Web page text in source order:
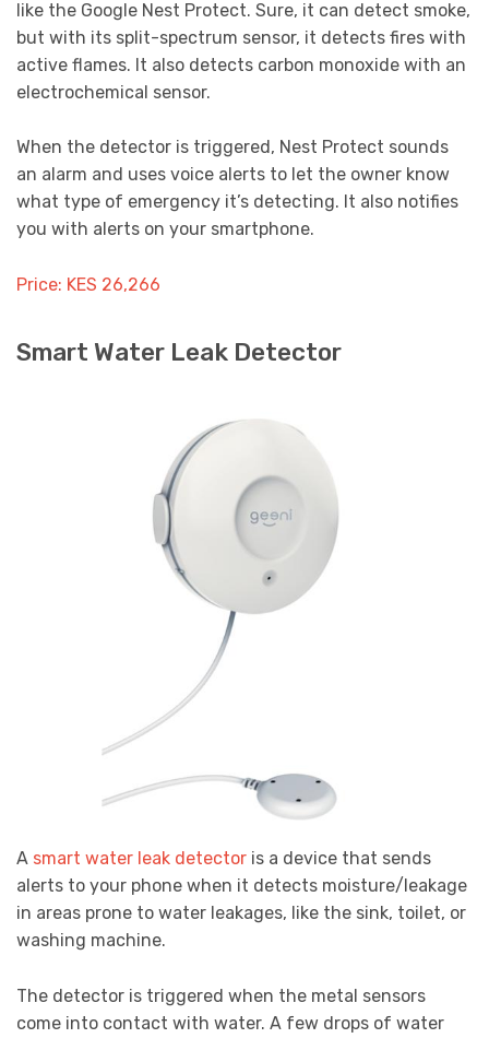
like the Google Nest Protect. Sure, it can detect smoke,
but with its split-spectrum sensor, it detects fires with
active flames. It also detects carbon monoxide with an
electrochemical sensor.
When the detector is triggered, Nest Protect sounds
an alarm and uses voice alerts to let the owner know
what type of emergency it’s detecting. It also notifies
you with alerts on your smartphone.
Price: KES 26,266
Smart Water Leak Detector
A smart water leak detector is a device that sends
alerts to your phone when it detects moisture/leakage
in areas prone to water leakages, like the sink, toilet, or
washing machine.
The detector is triggered when the metal sensors
come into contact with water. A few drops of water